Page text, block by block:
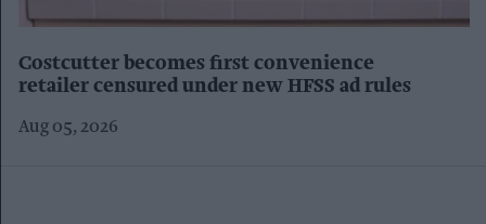
Costcutter becomes first convenience
retailer censured under new HFSS ad rules
Aug 05, 2026